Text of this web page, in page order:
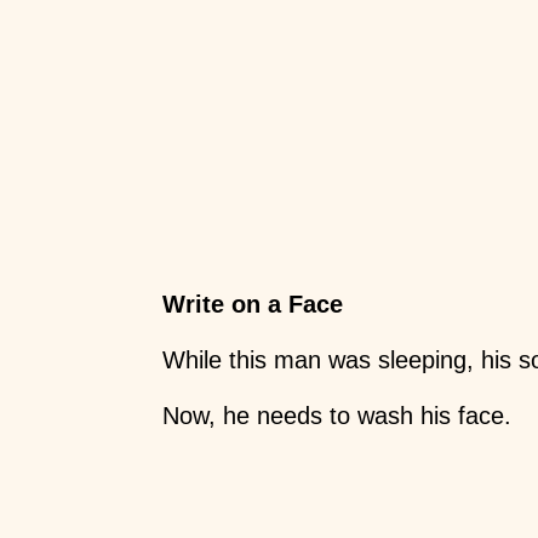
Write on a Face
While this man was sleeping, his
Now, he needs to wash his face.